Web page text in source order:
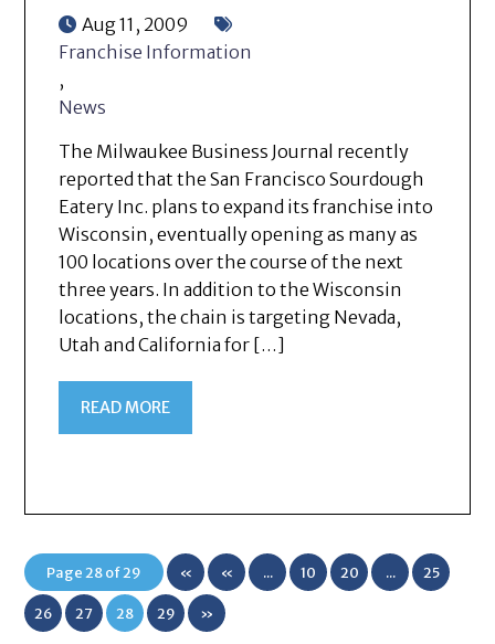
Aug 11, 2009
Franchise Information
,
News
The Milwaukee Business Journal recently
reported that the San Francisco Sourdough
Eatery Inc. plans to expand its franchise into
Wisconsin, eventually opening as many as
100 locations over the course of the next
three years. In addition to the Wisconsin
locations, the chain is targeting Nevada,
Utah and California for […]
READ MORE
Page 28 of 29 «
First
« ... 10 20 ... 25
26 27 28 29 »